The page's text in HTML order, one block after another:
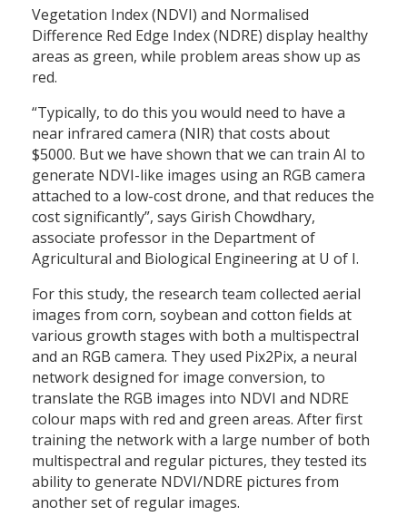
Vegetation Index (NDVI) and Normalised
Difference Red Edge Index (NDRE) display healthy
areas as green, while problem areas show up as
red.
“Typically, to do this you would need to have a
near infrared camera (NIR) that costs about
$5000. But we have shown that we can train AI to
generate NDVI-like images using an RGB camera
attached to a low-cost drone, and that reduces the
cost significantly”, says Girish Chowdhary,
associate professor in the Department of
Agricultural and Biological Engineering at U of I.
For this study, the research team collected aerial
images from corn, soybean and cotton fields at
various growth stages with both a multispectral
and an RGB camera. They used Pix2Pix, a neural
network designed for image conversion, to
translate the RGB images into NDVI and NDRE
colour maps with red and green areas. After first
training the network with a large number of both
multispectral and regular pictures, they tested its
ability to generate NDVI/NDRE pictures from
another set of regular images.